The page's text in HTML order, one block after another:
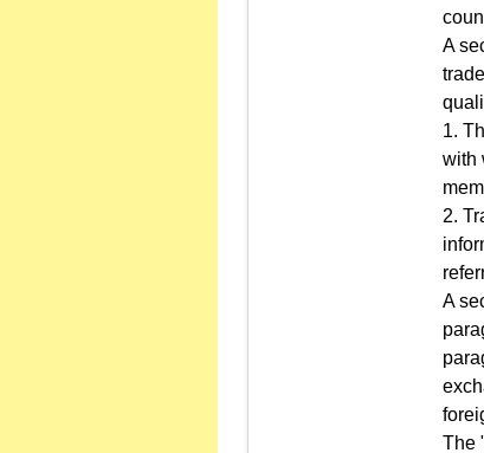
A
1.
with
2.
A
The